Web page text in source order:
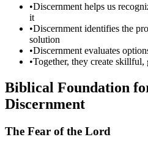
•Discernment helps us
it
•Discernment identifies the
solution
•Discernment evaluates
•Together, they create
Biblical Foundation
Discernment
The Fear of the Lord